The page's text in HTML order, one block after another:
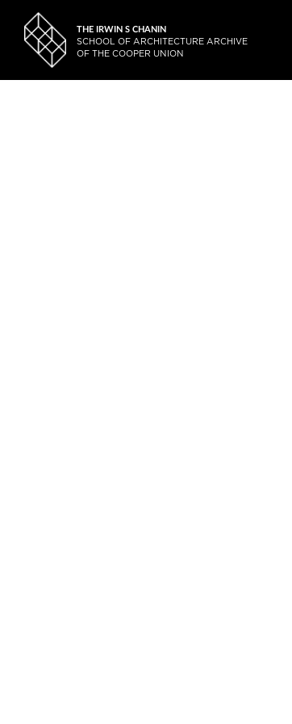
THE IRWIN S CHANIN
SCHOOL OF ARCHITECTURE ARCHIVE
OF THE COOPER UNION